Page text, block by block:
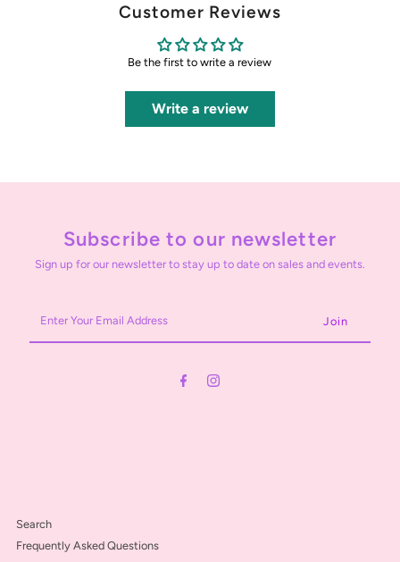
Customer Reviews
Be the first to write a review
Write a review
Subscribe to our newsletter
Sign up for our newsletter to stay up to date on sales and events.
Your
Email
Search
Frequently Asked Questions